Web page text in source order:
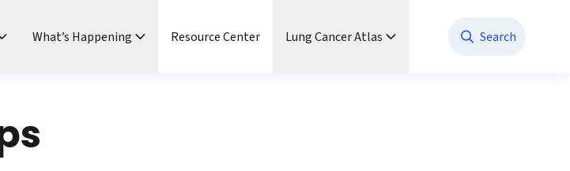
What’s Happening Resource Center Lung Cancer Atlas Search